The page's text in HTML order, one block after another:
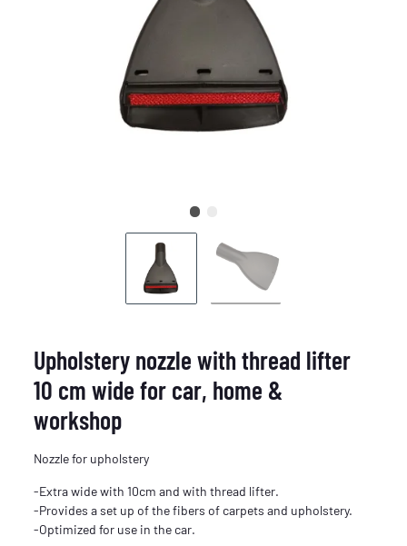
Upholstery nozzle with thread lifter
10 cm wide for car, home &
workshop
Nozzle for upholstery
-Extra wide with 10cm and with thread lifter.
-Provides a set up of the fibers of carpets and upholstery.
-Optimized for use in the car.